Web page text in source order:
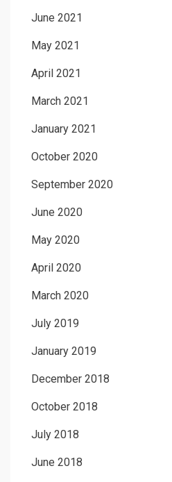
June 2021
May 2021
April 2021
March 2021
January 2021
October 2020
September 2020
June 2020
May 2020
April 2020
March 2020
July 2019
January 2019
December 2018
October 2018
July 2018
June 2018